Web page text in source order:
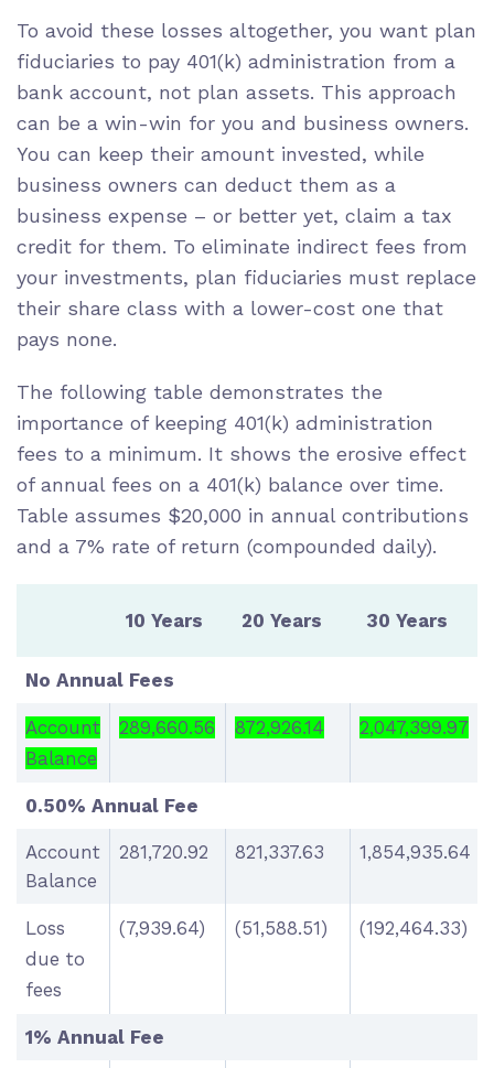
To avoid these losses altogether, you want plan
fiduciaries to pay 401(k) administration from a
bank account, not plan assets. This approach
can be a win-win for you and business owners.
You can keep their amount invested, while
business owners can deduct them as a
business expense – or better yet, claim a tax
credit for them. To eliminate indirect fees from
your investments, plan fiduciaries must replace
their share class with a lower-cost one that
pays none.
The following table demonstrates the
importance of keeping 401(k) administration
fees to a minimum. It shows the erosive effect
of annual fees on a 401(k) balance over time.
Table assumes $20,000 in annual contributions
and a 7% rate of return (compounded daily).
10 Years 20 Years 30 Years
No Annual Fees
Account
Balance
289,660.56 872,926.14 2,047,399.97
0.50% Annual Fee
Account
Balance
281,720.92 821,337.63 1,854,935.64
Loss
due to
fees
(7,939.64) (51,588.51) (192,464.33)
1% Annual Fee